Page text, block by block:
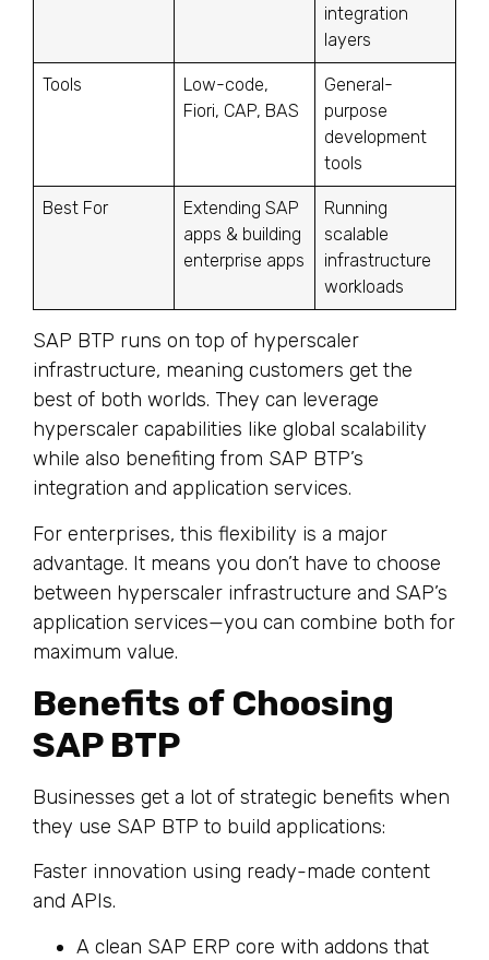
integration
layers
Tools
Low-code,
Fiori, CAP, BAS
General-
purpose
development
tools
Best For
Extending SAP
apps & building
enterprise apps
Running
scalable
infrastructure
workloads
SAP BTP runs on top of hyperscaler
infrastructure, meaning customers get the
best of both worlds. They can leverage
hyperscaler capabilities like global scalability
while also benefiting from SAP BTP’s
integration and application services.
For enterprises, this flexibility is a major
advantage. It means you don’t have to choose
between hyperscaler infrastructure and SAP’s
application services—you can combine both for
maximum value.
Benefits of Choosing
SAP BTP
Businesses get a lot of strategic benefits when
they use SAP BTP to build applications:
Faster innovation using ready-made content
and APIs.
A clean SAP ERP core with addons that